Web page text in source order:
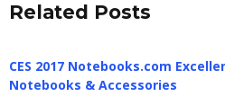
Related Posts
CES 2017 Notebooks.com
Notebooks & Accessories